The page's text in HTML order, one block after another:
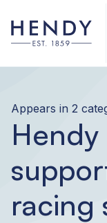
Appears in 2
Hendy
racing